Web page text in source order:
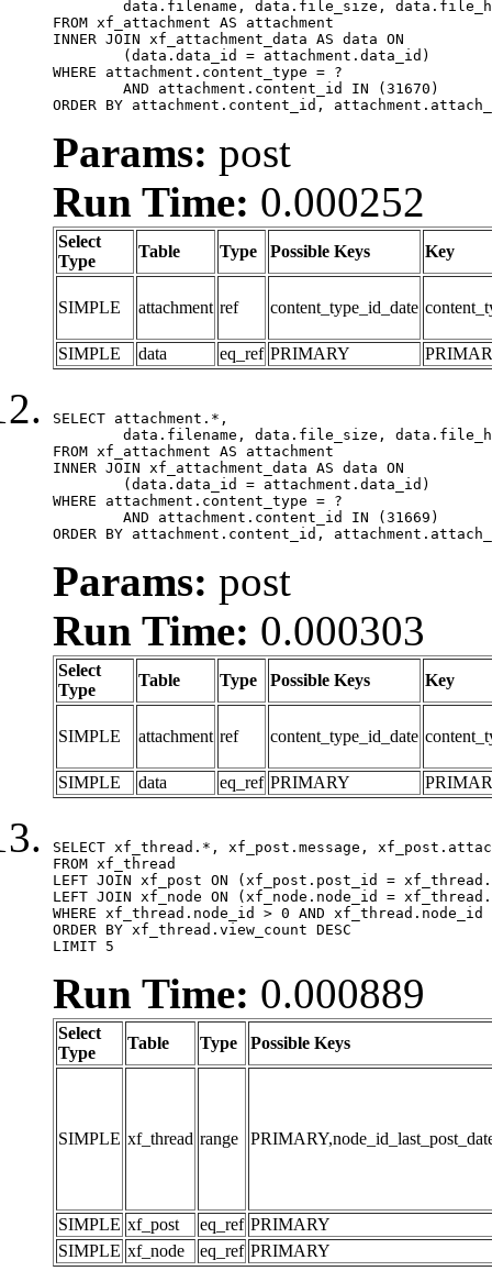
FROM xf_attachment AS attachment
INNER JOIN xf_attachment_data AS data ON
WHERE attachment.content_type = ?
ORDER BY attachment.content_id,
Params: post
Run Time: 0.000252
Select
Type
Table Type Possible Keys Key
SIMPLE attachment ref content_type_id_date
SIMPLE data eq_ref PRIMARY
SELECT attachment.*,
FROM xf_attachment AS attachment
INNER JOIN xf_attachment_data AS data ON
WHERE attachment.content_type = ?
ORDER BY attachment.content_id,
Params: post
Run Time: 0.000303
Select
Type
Table Type Possible Keys Key
SIMPLE attachment ref content_type_id_date
SIMPLE data eq_ref PRIMARY
SELECT xf_thread.*, xf_post.message,
FROM xf_thread
LEFT JOIN xf_post ON (xf_post.post_id =
LEFT JOIN xf_node ON (xf_node.node_id =
WHERE xf_thread.node_id > 0 AND
ORDER BY xf_thread.view_count DESC
LIMIT 5
Run Time: 0.000889
Select
Type
Table Type Possible Keys
SIMPLE xf_thread range
SIMPLE xf_post eq_ref PRIMARY
SIMPLE xf_node eq_ref PRIMARY